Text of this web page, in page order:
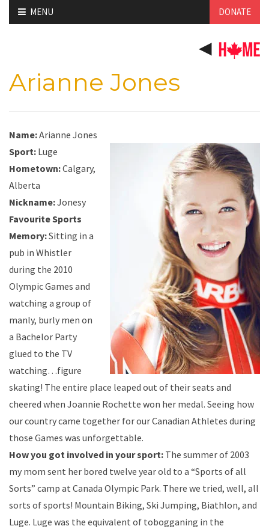
Skip
to
MENU DONATE
Arianne Jones
Name:Arianne Jones
Sport: Luge
Hometown:Calgary,
Alberta
Nickname:Jonesy
Favourite Sports
Memory:Sitting in a
pub in Whistler
during the 2010
Olympic Games and
watching a group of
manly, burly men on
a Bachelor Party
glued to the TV
watching…figure
skating! The entire place leaped out of their seats and
cheered when Joannie Rochette won her medal. Seeing how
our country came together for our Canadian Athletes during
those Games was unforgettable.
How you got involved in your sport: The summer of 2003
my mom sent her bored twelve year old to a “Sports of all
Sorts” camp at Canada Olympic Park. There we tried, well, all
sorts of sports! Mountain Biking, Ski Jumping, Biathlon, and
Luge. Luge was the equivalent of tobogganing in the